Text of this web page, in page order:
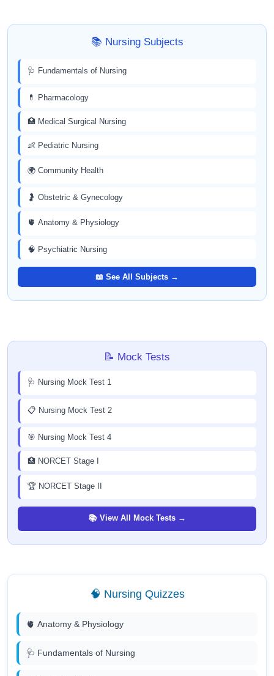
📚 Nursing Subjects
🩺 Fundamentals of Nursing
💊 Pharmacology
🏥 Medical Surgical Nursing
👶 Pediatric Nursing
🌍 Community Health
🤰 Obstetric & Gynecology
🫀 Anatomy & Physiology
🧠 Psychiatric Nursing
📖 See All Subjects →
📝 Mock Tests
🩺 Nursing Mock Test 1
📋 Nursing Mock Test 2
🎯 Nursing Mock Test 4
🏥 NORCET Stage I
🏆 NORCET Stage II
📚 View All Mock Tests →
🧠 Nursing Quizzes
🫀 Anatomy & Physiology
🩺 Fundamentals of Nursing